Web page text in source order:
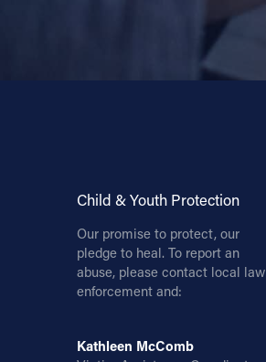
Child & Youth Protection
Our promise to protect, our
pledge to heal. To report an
abuse, please contact local law
enforcement and:
Kathleen McComb